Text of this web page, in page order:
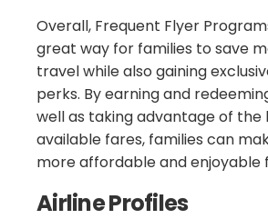
Overall, Frequent Flyer
great way for families to save
travel while also gaining
perks. By earning and
well as taking advantage of the
available fares, families can
more affordable and enjoyable
Airline Profiles